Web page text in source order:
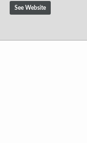
See Website